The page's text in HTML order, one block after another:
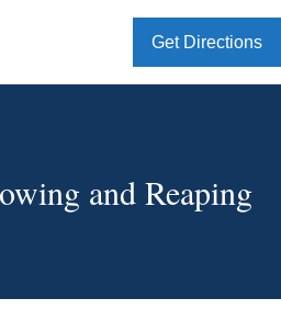
Get Directions
and Reaping